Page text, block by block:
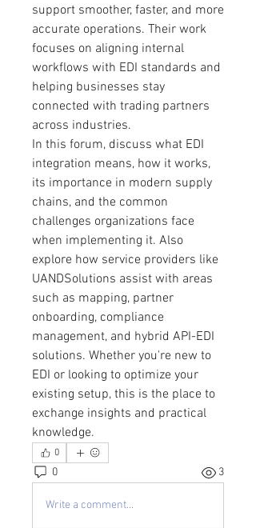
support smoother, faster, and more
accurate operations. Their work
focuses on aligning internal
workflows with EDI standards and
helping businesses stay
connected with trading partners
across industries.
In this forum, discuss what EDI
integration means, how it works,
its importance in modern supply
chains, and the common
challenges organizations face
when implementing it. Also
explore how service providers like
UANDSolutions assist with areas
such as mapping, partner
onboarding, compliance
management, and hybrid API-EDI
solutions. Whether you're new to
EDI or looking to optimize your
existing setup, this is the place to
exchange insights and practical
knowledge.
0
0 3
Write a comment...